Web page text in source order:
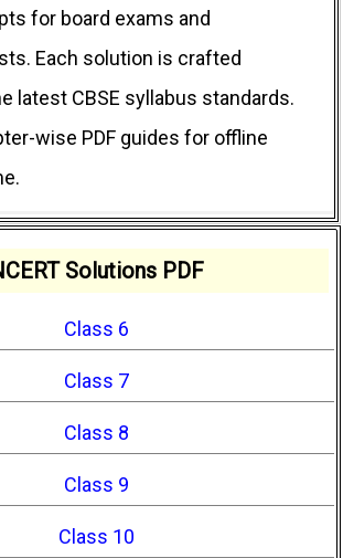
for board exams and
Each solution is crafted
latest CBSE syllabus standards.
wise PDF guides for offline
Solutions PDF
Class 6
Class 7
Class 8
Class 9
Class 10